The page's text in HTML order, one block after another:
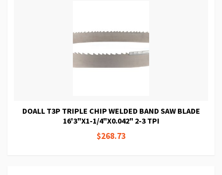
DOALL T3P TRIPLE CHIP WELDED BAND SAW BLADE
16'3"X1-1/4"X0.042" 2-3 TPI
$268.73